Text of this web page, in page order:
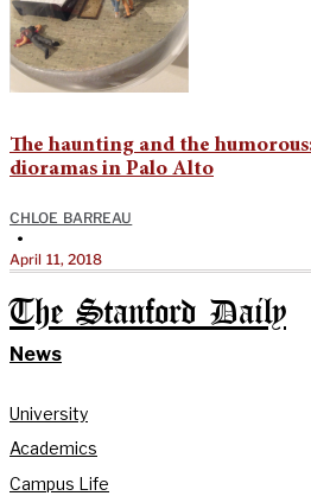
The haunting and the
dioramas in Palo Alto
CHLOE BARREAU
•
April 11, 2018
The Stanford Daily
News
University
Academics
Campus Life